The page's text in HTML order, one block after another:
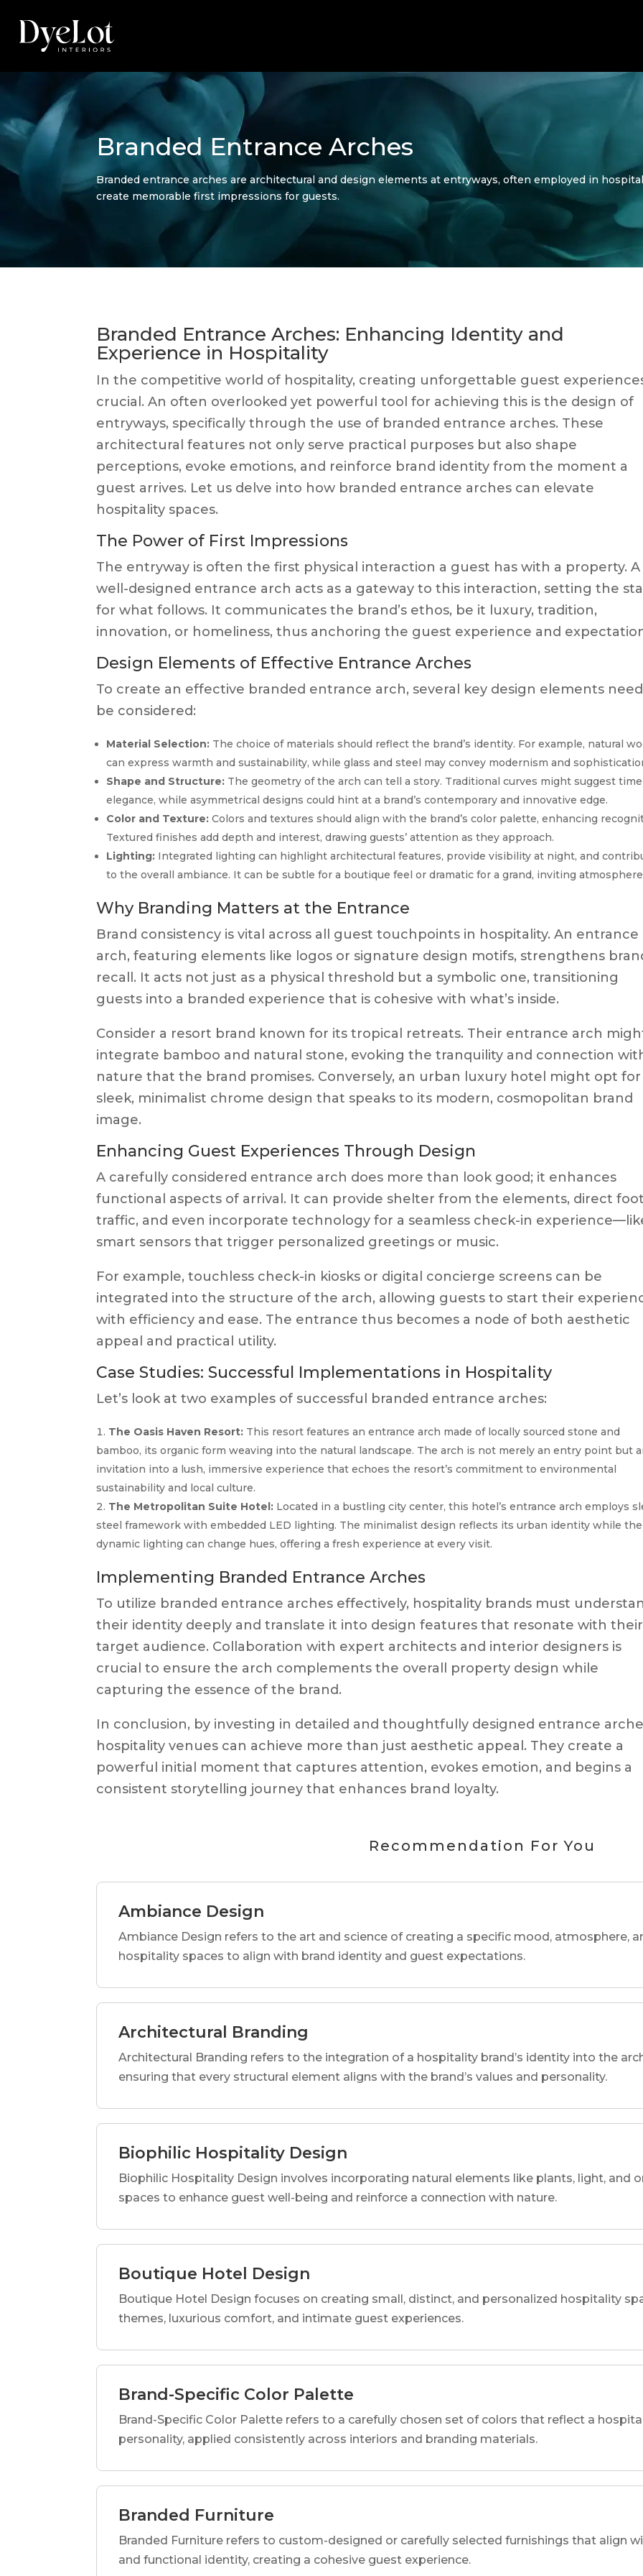
Branded Entrance Arches
Branded entrance arches are architectural and design elements at entryways, often employed in
create memorable first impressions for guests.
Branded Entrance Arches: Enhancing Identity and
Experience in Hospitality
In the competitive world of hospitality, creating unforgettable guest
crucial. An often overlooked yet powerful tool for achieving this is the design of
entryways, specifically through the use of branded entrance arches. These
architectural features not only serve practical purposes but also shape
perceptions, evoke emotions, and reinforce brand identity from the moment a
guest arrives. Let us delve into how branded entrance arches can elevate
hospitality spaces.
The Power of First Impressions
The entryway is often the first physical interaction a guest has with a property. A
well-designed entrance arch acts as a gateway to this interaction, setting the
for what follows. It communicates the brand’s ethos, be it luxury, tradition,
innovation, or homeliness, thus anchoring the guest experience and
Design Elements of Effective Entrance Arches
To create an effective branded entrance arch, several key design elements
be considered:
Material Selection: The choice of materials should reflect the brand’s identity. For example, natural
can express warmth and sustainability, while glass and steel may convey modernism and
Shape and Structure: The geometry of the arch can tell a story. Traditional curves might suggest
elegance, while asymmetrical designs could hint at a brand’s contemporary and innovative edge.
Color and Texture: Colors and textures should align with the brand’s color palette, enhancing
Textured finishes add depth and interest, drawing guests’ attention as they approach.
Lighting: Integrated lighting can highlight architectural features, provide visibility at night, and
to the overall ambiance. It can be subtle for a boutique feel or dramatic for a grand, inviting
Why Branding Matters at the Entrance
Brand consistency is vital across all guest touchpoints in hospitality. An entrance
arch, featuring elements like logos or signature design motifs, strengthens
recall. It acts not just as a physical threshold but a symbolic one, transitioning
guests into a branded experience that is cohesive with what’s inside.
Consider a resort brand known for its tropical retreats. Their entrance arch
integrate bamboo and natural stone, evoking the tranquility and connection
nature that the brand promises. Conversely, an urban luxury hotel might opt for
sleek, minimalist chrome design that speaks to its modern, cosmopolitan brand
image.
Enhancing Guest Experiences Through Design
A carefully considered entrance arch does more than look good; it enhances
functional aspects of arrival. It can provide shelter from the elements, direct
traffic, and even incorporate technology for a seamless check-in
smart sensors that trigger personalized greetings or music.
For example, touchless check-in kiosks or digital concierge screens can be
integrated into the structure of the arch, allowing guests to start their
with efficiency and ease. The entrance thus becomes a node of both aesthetic
appeal and practical utility.
Case Studies: Successful Implementations in Hospitality
Let’s look at two examples of successful branded entrance arches:
The Oasis Haven Resort: This resort features an entrance arch made of locally sourced stone and
bamboo, its organic form weaving into the natural landscape. The arch is not merely an entry point but
invitation into a lush, immersive experience that echoes the resort’s commitment to environmental
sustainability and local culture.
The Metropolitan Suite Hotel: Located in a bustling city center, this hotel’s entrance arch employs
steel framework with embedded LED lighting. The minimalist design reflects its urban identity while the
dynamic lighting can change hues, offering a fresh experience at every visit.
Implementing Branded Entrance Arches
To utilize branded entrance arches effectively, hospitality brands must
their identity deeply and translate it into design features that resonate with their
target audience. Collaboration with expert architects and interior designers is
crucial to ensure the arch complements the overall property design while
capturing the essence of the brand.
In conclusion, by investing in detailed and thoughtfully designed entrance
hospitality venues can achieve more than just aesthetic appeal. They create a
powerful initial moment that captures attention, evokes emotion, and begins a
consistent storytelling journey that enhances brand loyalty.
Recommendation For You
Ambiance Design
Ambiance Design refers to the art and science of creating a specific mood, atmosphere,
hospitality spaces to align with brand identity and guest expectations.
Architectural Branding
Architectural Branding refers to the integration of a hospitality brand’s identity into the
ensuring that every structural element aligns with the brand’s values and personality.
Biophilic Hospitality Design
Biophilic Hospitality Design involves incorporating natural elements like plants, light, and
spaces to enhance guest well-being and reinforce a connection with nature.
Boutique Hotel Design
Boutique Hotel Design focuses on creating small, distinct, and personalized hospitality
themes, luxurious comfort, and intimate guest experiences.
Brand-Specific Color Palette
Brand-Specific Color Palette refers to a carefully chosen set of colors that reflect a
personality, applied consistently across interiors and branding materials.
Branded Furniture
Branded Furniture refers to custom-designed or carefully selected furnishings that align
and functional identity, creating a cohesive guest experience.